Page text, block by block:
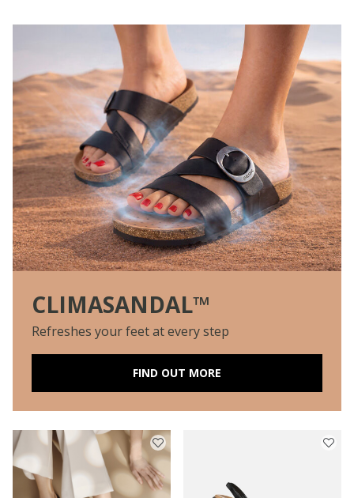
CLIMASANDAL™
Refreshes your feet at every step
FIND OUT MORE